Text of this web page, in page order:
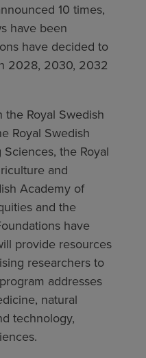
10 times,
have been
have decided to
2028, 2030, 2032
Royal Swedish
Royal Swedish
the Royal
and
Academy of
and the
have
provide resources
researchers to
addresses
natural
technology,